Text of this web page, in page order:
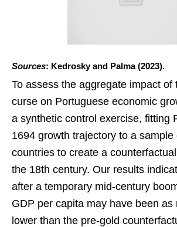
Sources: Kedrosky and Palma (2023).
To assess the aggregate impact of
curse on Portuguese economic
a synthetic control exercise, fitting
1694 growth trajectory to a sample
countries to create a
the 18th century. Our results
after a temporary mid-century
GDP per capita may have been as
lower than the pre-gold